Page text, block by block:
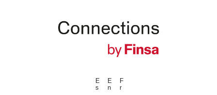
E
s
E
n
F
r
---ENLACES---